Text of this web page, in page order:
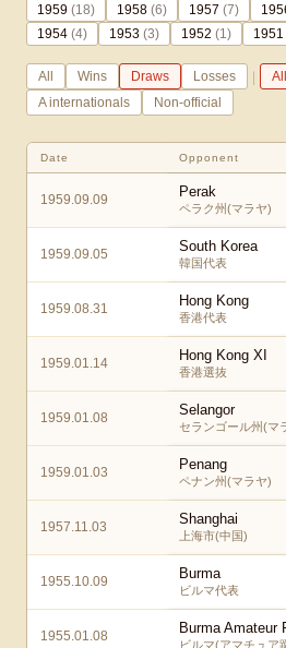
1959 (18) 1958 (6) 1957 (7)
1954 (4) 1953 (3) 1952 (1) 1951
All Wins Draws Losses |
A internationals
Non-official
Date Opponent
1959.09.09 Perak
ペラク州(マラヤ)
1959.09.05 South Korea
韓国代表
1959.08.31 Hong Kong
香港代表
1959.01.14 Hong Kong XI
香港選抜
1959.01.08 Selangor
セランゴール州(マ
1959.01.03 Penang
ペナン州(マラヤ)
1957.11.03 Shanghai
上海市(中国)
1955.10.09 Burma
ビルマ代表
1955.01.08 Burma Amateur
ビルマ(アマチュア